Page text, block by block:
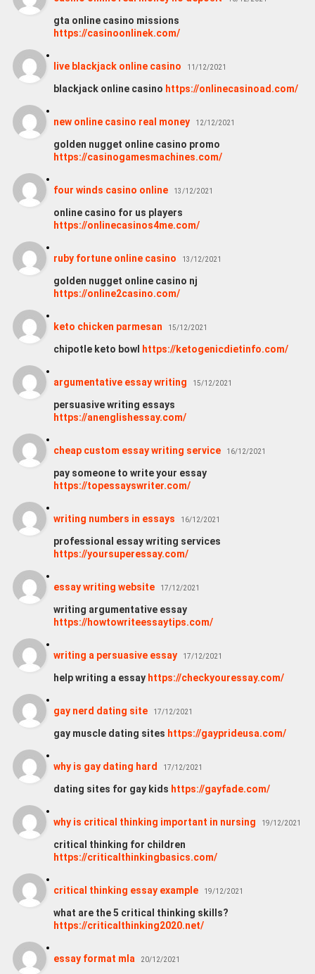
gta online casino missions
https://casinoonlinek.com/
live blackjack online casino 11/12/2021
blackjack online casino https://onlinecasinoad.com/
new online casino real money 12/12/2021
golden nugget online casino promo
https://casinogamesmachines.com/
four winds casino online 13/12/2021
online casino for us players
https://onlinecasinos4me.com/
ruby fortune online casino 13/12/2021
golden nugget online casino nj
https://online2casino.com/
keto chicken parmesan 15/12/2021
chipotle keto bowl https://ketogenicdietinfo.com/
argumentative essay writing 15/12/2021
persuasive writing essays
https://anenglishessay.com/
cheap custom essay writing service 16/12/2021
pay someone to write your essay
https://topessayswriter.com/
writing numbers in essays 16/12/2021
professional essay writing services
https://yoursuperessay.com/
essay writing website 17/12/2021
writing argumentative essay
https://howtowriteessaytips.com/
writing a persuasive essay 17/12/2021
help writing a essay https://checkyouressay.com/
gay nerd dating site 17/12/2021
gay muscle dating sites https://gayprideusa.com/
why is gay dating hard 17/12/2021
dating sites for gay kids https://gayfade.com/
why is critical thinking important in nursing 19/12/2021
critical thinking for children
https://criticalthinkingbasics.com/
critical thinking essay example 19/12/2021
what are the 5 critical thinking skills?
https://criticalthinking2020.net/
essay format mla 20/12/2021